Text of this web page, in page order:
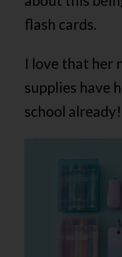
flash cards.
I love that her
supplies have
school already!